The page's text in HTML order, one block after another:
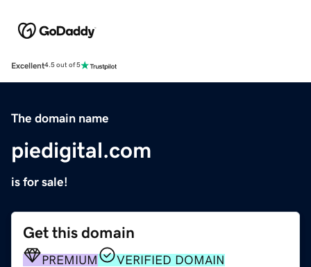
Excellent4.5 out of 5
The domain name
piedigital.com
is for sale!
Get this domain
PREMIUM
VERIFIED DOMAIN